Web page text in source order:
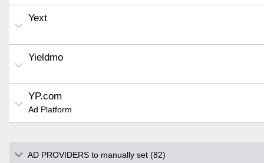
Yext
Yieldmo
YP.com
Ad Platform
AD PROVIDERS to manually set (82)